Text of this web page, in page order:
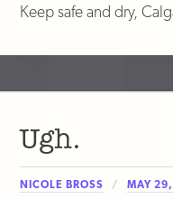
Keep safe and dry,
Ugh.
NICOLE BROSS MAY